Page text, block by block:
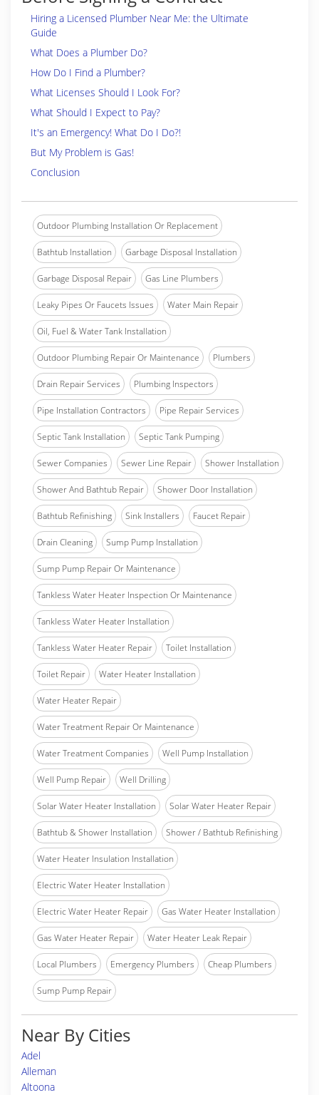
Hiring a Licensed Plumber Near Me: the Ultimate
Guide
What Does a Plumber Do?
How Do I Find a Plumber?
What Licenses Should I Look For?
What Should I Expect to Pay?
It's an Emergency! What Do I Do?!
But My Problem is Gas!
Conclusion
Outdoor Plumbing Installation Or Replacement
Bathtub Installation Garbage Disposal Installation
Garbage Disposal Repair Gas Line Plumbers
Leaky Pipes Or Faucets Issues Water Main Repair
Oil, Fuel & Water Tank Installation
Outdoor Plumbing Repair Or Maintenance Plumbers
Drain Repair Services Plumbing Inspectors
Pipe Installation Contractors Pipe Repair Services
Septic Tank Installation Septic Tank Pumping
Sewer Companies Sewer Line Repair Shower Installation
Shower And Bathtub Repair Shower Door Installation
Bathtub Refinishing Sink Installers Faucet Repair
Drain Cleaning Sump Pump Installation
Sump Pump Repair Or Maintenance
Tankless Water Heater Inspection Or Maintenance
Tankless Water Heater Installation
Tankless Water Heater Repair Toilet Installation
Toilet Repair Water Heater Installation
Water Heater Repair
Water Treatment Repair Or Maintenance
Water Treatment Companies Well Pump Installation
Well Pump Repair Well Drilling
Solar Water Heater Installation Solar Water Heater Repair
Bathtub & Shower Installation Shower / Bathtub Refinishing
Water Heater Insulation Installation
Electric Water Heater Installation
Electric Water Heater Repair Gas Water Heater Installation
Gas Water Heater Repair Water Heater Leak Repair
Local Plumbers Emergency Plumbers Cheap Plumbers
Sump Pump Repair
Near By Cities
Adel
Alleman
Altoona